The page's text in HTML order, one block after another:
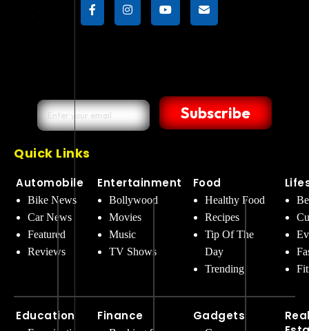
Subscribe
Quick Links
Automobile
Bike News
Car News
Featured
Reviews
Education
Entertainment
Bollywood
Movies
Music
TV Shows
Finance
Food
Healthy Food
Recipes
Tip Of The
Day
Trending
Gadgets